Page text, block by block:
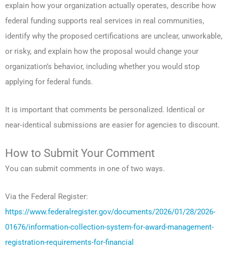
explain how your organization actually operates, describe how
federal funding supports real services in real communities,
identify why the proposed certifications are unclear, unworkable,
or risky, and explain how the proposal would change your
organization’s behavior, including whether you would stop
applying for federal funds.
It is important that comments be personalized. Identical or
near‑identical submissions are easier for agencies to discount.
How to Submit Your Comment
You can submit comments in one of two ways.
Via the Federal Register:
https://www.federalregister.gov/documents/2026/01/28/2026-
01676/information-collection-system-for-award-management-
registration-requirements-for-financial